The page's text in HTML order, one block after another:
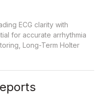
ECG clarity with
for accurate arrhythmia
Long-Term Holter